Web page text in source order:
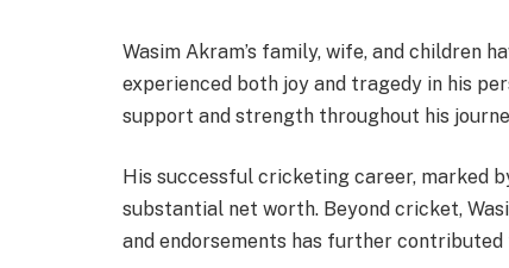
Wasim Akram’s family, wife, and children
experienced both joy and tragedy in his
support and strength throughout his
His successful cricketing career, marked
substantial net worth. Beyond cricket,
and endorsements has further